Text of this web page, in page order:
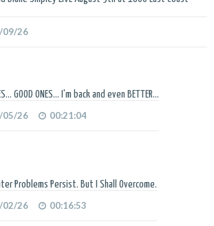
09/26
GOOD ONES... I'm back and even BETTER...
05/26 00:21:04
Problems Persist. But I Shall Overcome.
02/26 00:16:53